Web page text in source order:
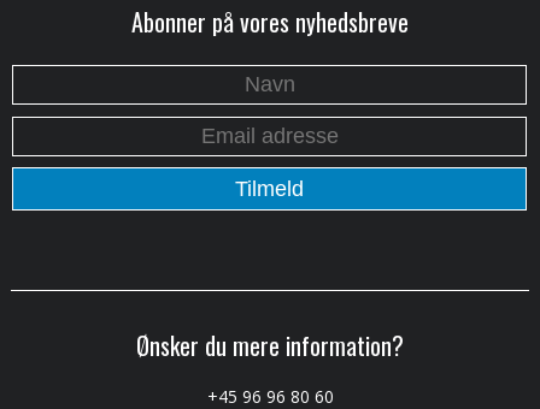
Abonner på vores nyhedsbreve
Ønsker du mere information?
+45 96 96 80 60